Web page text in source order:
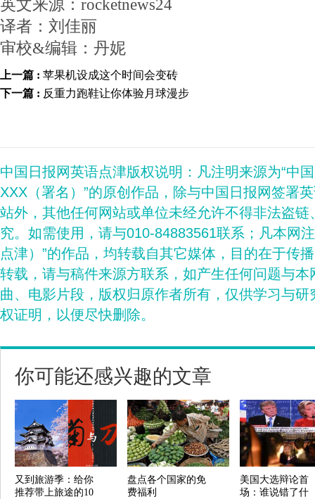
英文来源：rocketnews24
译者：刘佳丽
审校&编辑：丹妮
上一篇 : 苹果机设成这个时间会变砖
下一篇 : 反重力跑鞋让你体验月球漫步
中国日报网英语点津版权说明：凡注明来源为“中
XXX（署名）”的原创作品，除与中国日报网签署
站外，其他任何网站或单位未经允许不得非法盗
究。如需使用，请与010-84883561联系；凡本网
点津）”的作品，均转载自其它媒体，目的在于传
转载，请与稿件来源方联系，如产生任何问题与
曲、电影片段，版权归原作者所有，仅供学习与
权证明，以便尽快删除。
你可能还感兴趣的文章
又到旅游季：给你
推荐带上旅途的10
盘点各个国家的免
费福利
美国大选辩论首
场：谁说错了什